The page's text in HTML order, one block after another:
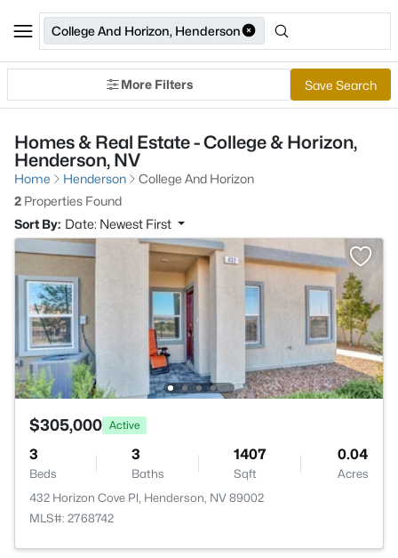
College And Horizon, Henderson
More Filters Save Search
Homes & Real Estate - College & Horizon,
Henderson, NV
Home Henderson
College And Horizon
2 Properties Found
Sort By: Date: Newest First
$305,000 Active
3
Beds
3
Baths
1407
Sqft
0.04
Acres
432 Horizon Cove Pl, Henderson, NV 89002
MLS#: 2768742